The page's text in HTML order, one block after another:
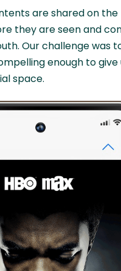
are shared on the
they are seen and
Our challenge was
enough to give
space.